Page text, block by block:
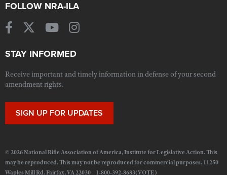
FOLLOW NRA-ILA
STAY INFORMED
Receive important and timely information in defense of your second
amendment rights.
SIGN UP FOR UPDATES
© 2026 National Rifle Association of America, Institute for Legislative Action. This
may be reproduced. This may not be reproduced for commercial purposes. 11250
Waples Mill Rd. Fairfax, VA 22030 1-800-392-8683(VOTE)